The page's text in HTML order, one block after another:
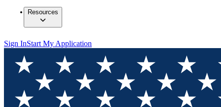
Resources
Sign InStart My Application